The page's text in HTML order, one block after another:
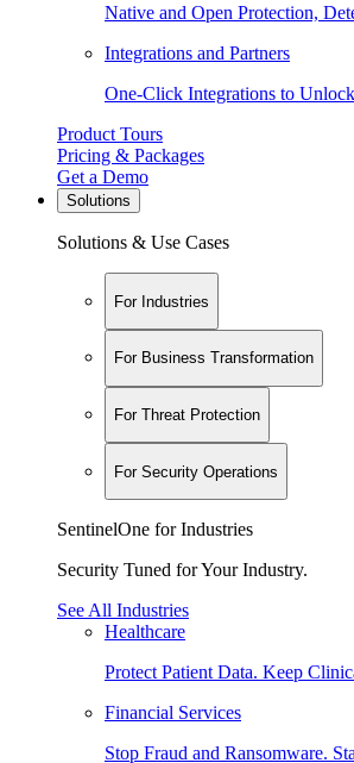
Native and Open Protection,
Integrations and Partners
One-Click Integrations to
Product Tours
Pricing & Packages
Get a Demo
Solutions
Solutions & Use Cases
For Industries
For Business Transformation
For Threat Protection
For Security Operations
SentinelOne for Industries
Security Tuned for Your Industry.
See All Industries
Healthcare
Protect Patient Data. Keep
Financial Services
Stop Fraud and Ransomware.